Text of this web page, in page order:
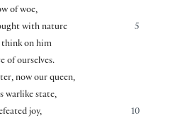
of woe,
5
with nature
think on him
of ourselves.
now our queen,
warlike state,
10
joy,